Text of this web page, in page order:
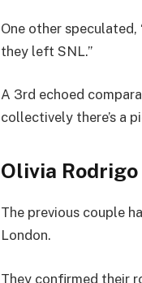
One other
they left SNL.”
A 3rd echoed
collectively there’s a
Olivia
The previous couple
London.
They confirmed their